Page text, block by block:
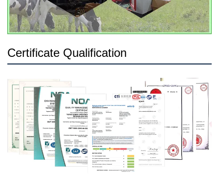
Certificate Qualification